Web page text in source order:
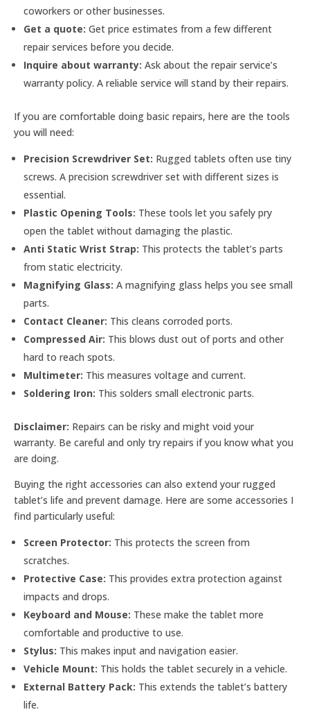
coworkers or other businesses.
Get a quote: Get price estimates from a few different
repair services before you decide.
Inquire about warranty: Ask about the repair service’s
warranty policy. A reliable service will stand by their repairs.
If you are comfortable doing basic repairs, here are the tools
you will need:
Precision Screwdriver Set: Rugged tablets often use tiny
screws. A precision screwdriver set with different sizes is
essential.
Plastic Opening Tools: These tools let you safely pry
open the tablet without damaging the plastic.
Anti Static Wrist Strap: This protects the tablet’s parts
from static electricity.
Magnifying Glass: A magnifying glass helps you see small
parts.
Contact Cleaner: This cleans corroded ports.
Compressed Air: This blows dust out of ports and other
hard to reach spots.
Multimeter: This measures voltage and current.
Soldering Iron: This solders small electronic parts.
Disclaimer: Repairs can be risky and might void your
warranty. Be careful and only try repairs if you know what you
are doing.
Buying the right accessories can also extend your rugged
tablet’s life and prevent damage. Here are some accessories I
find particularly useful:
Screen Protector: This protects the screen from
scratches.
Protective Case: This provides extra protection against
impacts and drops.
Keyboard and Mouse: These make the tablet more
comfortable and productive to use.
Stylus: This makes input and navigation easier.
Vehicle Mount: This holds the tablet securely in a vehicle.
External Battery Pack: This extends the tablet’s battery
life.